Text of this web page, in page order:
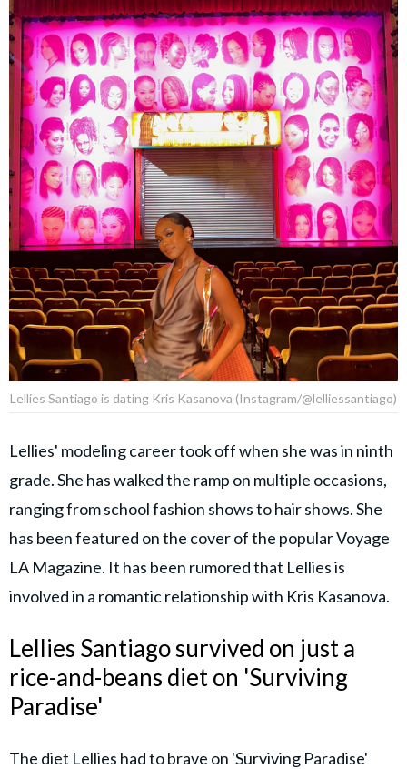
Lellies Santiago is dating Kris Kasanova (Instagram/@lelliessantiago)
Lellies' modeling career took off when she was in ninth
grade. She has walked the ramp on multiple occasions,
ranging from school fashion shows to hair shows. She
has been featured on the cover of the popular Voyage
LA Magazine. It has been rumored that Lellies is
involved in a romantic relationship with Kris Kasanova.
Lellies Santiago survived on just a
rice-and-beans diet on 'Surviving
Paradise'
The diet Lellies had to brave on 'Surviving Paradise'